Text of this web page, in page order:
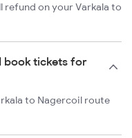
on your Varkala to
book tickets for
to Nagercoil route